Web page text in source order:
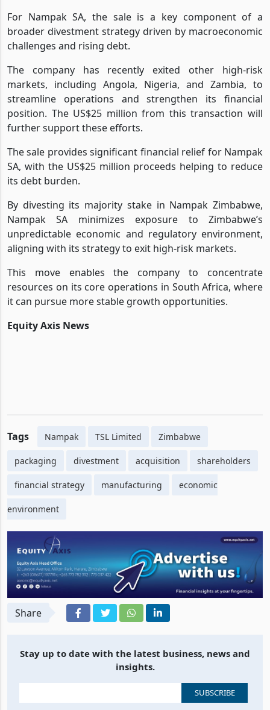
For Nampak SA, the sale is a key component of a
broader divestment strategy driven by macroeconomic
challenges and rising debt.
The company has recently exited other high-risk
markets, including Angola, Nigeria, and Zambia, to
streamline operations and strengthen its financial
position. The US$25 million from this transaction will
further support these efforts.
The sale provides significant financial relief for Nampak
SA, with the US$25 million proceeds helping to reduce
its debt burden.
By divesting its majority stake in Nampak Zimbabwe,
Nampak SA minimizes exposure to Zimbabwe’s
unpredictable economic and regulatory environment,
aligning with its strategy to exit high-risk markets.
This move enables the company to concentrate
resources on its core operations in South Africa, where
it can pursue more stable growth opportunities.
Equity Axis News
Tags Nampak TSL Limited Zimbabwe
packaging divestment acquisition shareholders
financial strategy manufacturing economic
environment
Share
Stay up to date with the latest business, news and
insights.